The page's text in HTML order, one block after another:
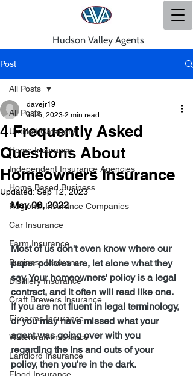
Hudson Valley Agents
Post
All Posts
Untitled Category
Home Insurance
Independent Insurance Agencies
Home Based Business
Regional Insurance Companies
Car Insurance
Farm Insurance
Business Insurance
Distillery Insurance
Craft Brewers Insurance
Firearms Insurance
Watercraft Insurance
Landlord Insurance
All Posts
4 Frequently Asked
Questions About
Homeowners Insurance
davejr19
Jul 6, 2023 2 min read
Updated:Sep 12, 2023
May 06, 2022
Most of us don't even know where our
paper policies are, let alone what they
say. Your homeowners' policy is a legal
contract, and it often will read like one.
If you are not fluent in legal terminology,
or you may have missed what your
agent was going over with you
regarding the ins and outs of your
policy, then you're in the dark.